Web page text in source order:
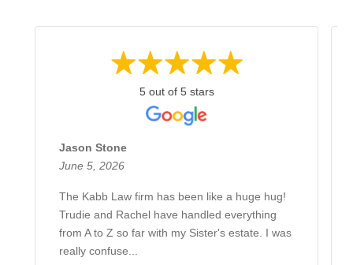
5 out of 5 stars
Jason Stone
June 5, 2026
The Kabb Law firm has been like a huge hug!
Trudie and Rachel have handled everything
from A to Z so far with my Sister's estate. I was
really confuse...